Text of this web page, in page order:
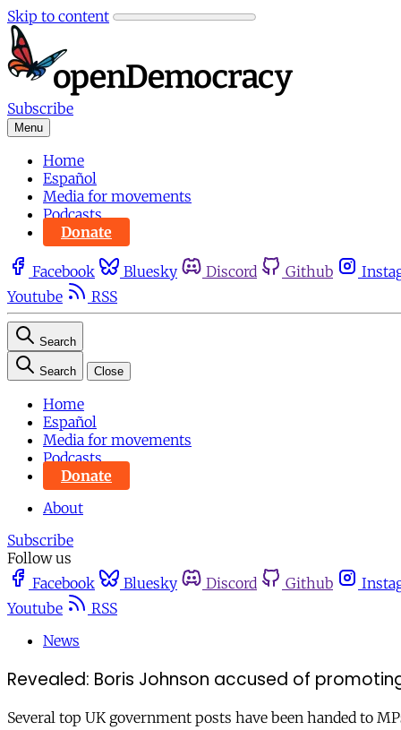
Skip to content
Subscribe
Menu
Home
Español
Media for movements
Podcasts
Donate
Facebook Bluesky Discord Github
Youtube
RSS
Search
Search Close
Home
Español
Media for movements
Podcasts
Donate
About
Subscribe
Follow us
Facebook
Bluesky Discord Github
Youtube
RSS
News
Revealed: Boris Johnson accused of
Several top UK government posts have been handed to